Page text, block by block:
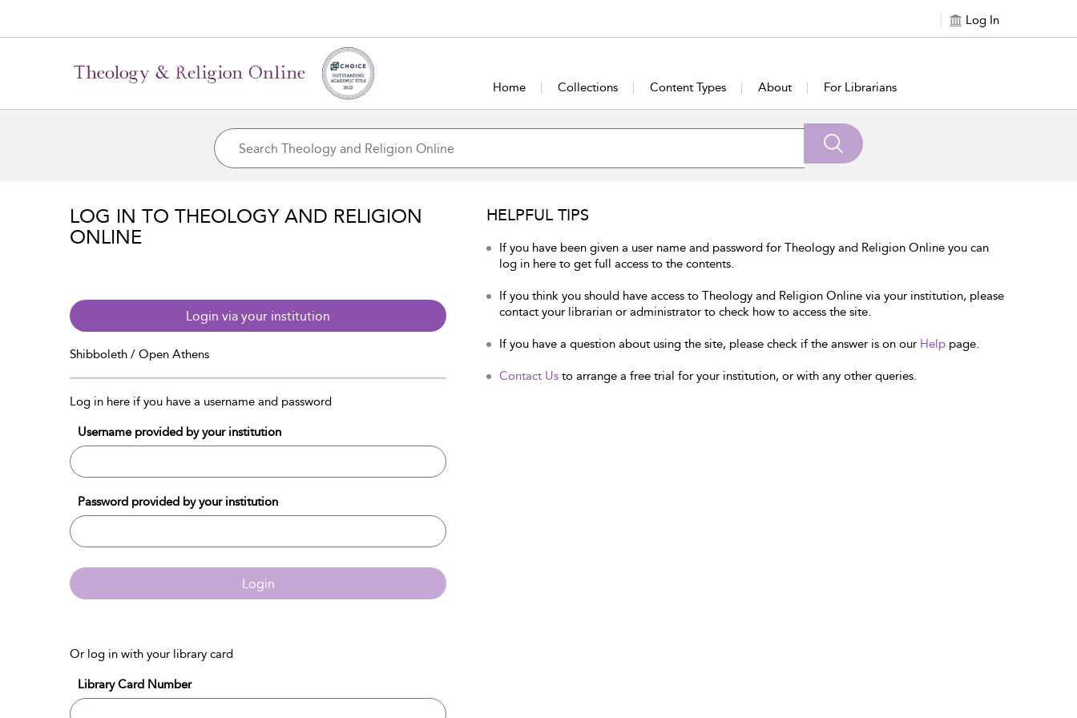
Log In
Home Collections Content Types About For Librarians
LOG IN TO THEOLOGY AND RELIGION
ONLINE
Login via your institution
Shibboleth / Open Athens
Log in here if you have a username and password
Username provided by your institution
Password provided by your institution
Login
Or log in with your library card
Library Card Number
HELPFUL TIPS
If you have been given a user name and password for Theology and Religion Online you can
log in here to get full access to the contents.
If you think you should have access to Theology and Religion Online via your institution, please
contact your librarian or administrator to check how to access the site.
If you have a question about using the site, please check if the answer is on our Help page.
Contact Us to arrange a free trial for your institution, or with any other queries.